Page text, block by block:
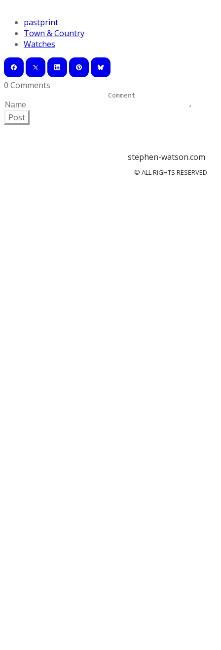
pastprint
Town & Country
Watches
0 Comments
Post
stephen-watson.com
© ALL RIGHTS RESERVED